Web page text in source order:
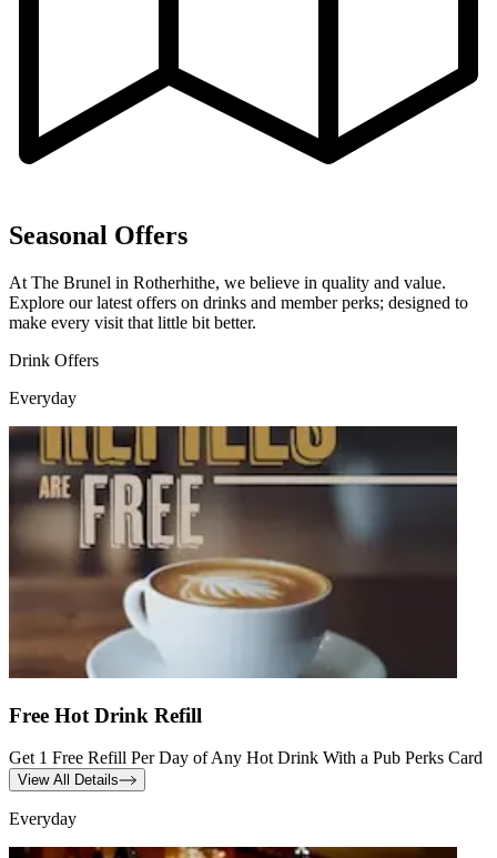
Seasonal Offers
At The Brunel in Rotherhithe, we believe in quality and value.
Explore our latest offers on drinks and member perks; designed to
make every visit that little bit better.
Drink Offers
Everyday
Free Hot Drink Refill
Get 1 Free Refill Per Day of Any Hot Drink With a Pub Perks Card
View All Details
Everyday